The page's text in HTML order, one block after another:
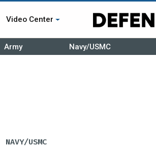
Video Center
Army Navy/USMC
NAVY/USMC